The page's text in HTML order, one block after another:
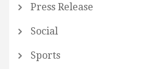
Press Release
Social
Sports